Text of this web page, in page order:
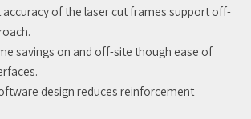
accuracy of the laser cut frames support off-
savings on and off-site though ease of
design reduces reinforcement